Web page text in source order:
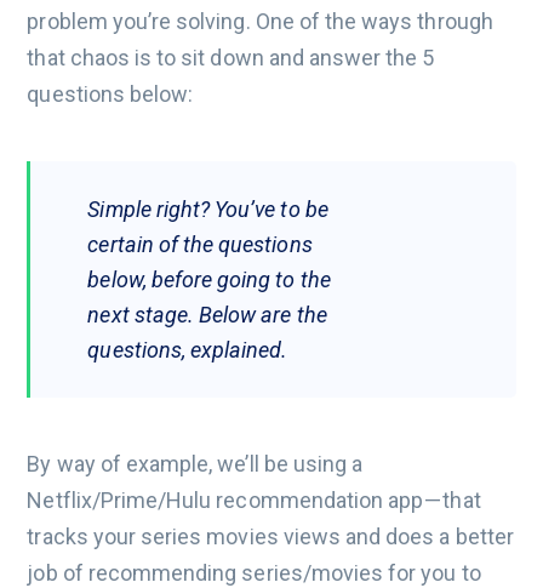
problem you’re solving. One of the ways through
that chaos is to sit down and answer the 5
questions below:
Simple right? You’ve to be
certain of the questions
below, before going to the
next stage. Below are the
questions, explained.
By way of example, we’ll be using a
Netflix/Prime/Hulu recommendation app — that
tracks your series movies views and does a better
job of recommending series/movies for you to